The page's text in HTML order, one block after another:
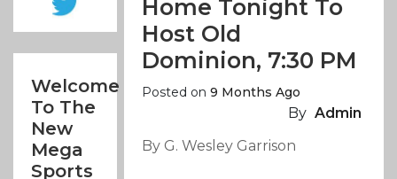
Welcome
To The
New
Mega
Sports
Home Tonight To
Host Old
Dominion, 7:30 PM
Posted on9 Months Ago
By Admin
By G. Wesley Garrison